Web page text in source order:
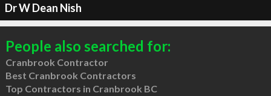
Dr W Dean Nish
People also searched for:
Cranbrook Contractor
Best Cranbrook Contractors
Top Contractors in Cranbrook BC